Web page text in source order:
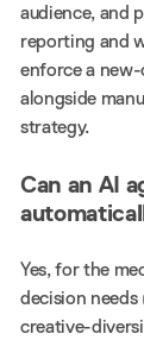
audience, and
reporting and
enforce a
alongside
strategy.
Can an AI
Yes, for the
decision needs
creative-